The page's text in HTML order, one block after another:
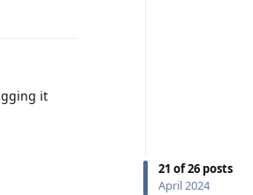
21 of26 posts
April 2024
it